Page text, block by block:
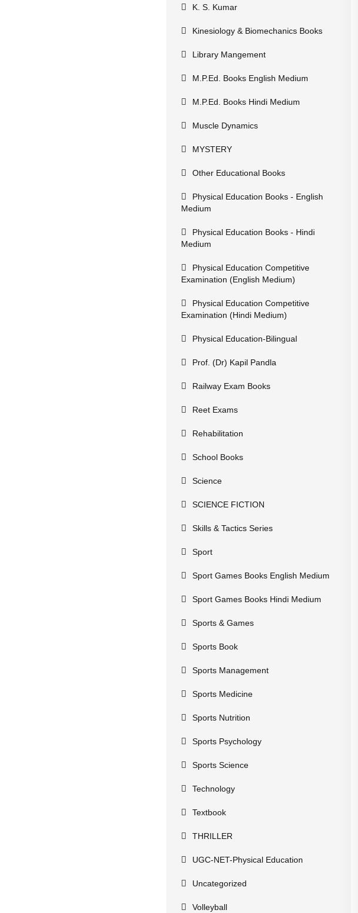
K. S. Kumar
Kinesiology & Biomechanics Books
Library Mangement
M.P.Ed. Books English Medium
M.P.Ed. Books Hindi Medium
Muscle Dynamics
MYSTERY
Other Educational Books
Physical Education Books - English
Medium
Physical Education Books - Hindi
Medium
Physical Education Competitive
Examination (English Medium)
Physical Education Competitive
Examination (Hindi Medium)
Physical Education-Bilingual
Prof. (Dr) Kapil Pandla
Railway Exam Books
Reet Exams
Rehabilitation
School Books
Science
SCIENCE FICTION
Skills & Tactics Series
Sport
Sport Games Books English Medium
Sport Games Books Hindi Medium
Sports & Games
Sports Book
Sports Management
Sports Medicine
Sports Nutrition
Sports Psychology
Sports Science
Technology
Textbook
THRILLER
UGC-NET-Physical Education
Uncategorized
Volleyball